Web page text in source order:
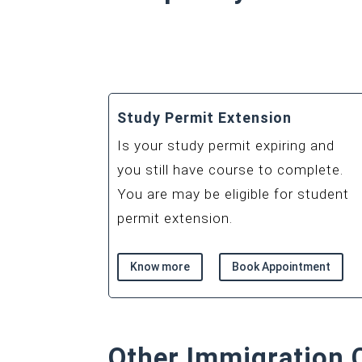
Study Permit Extension
Is your study permit expiring and
you still have course to complete.
You are may be eligible for student
permit extension.
Know more Book Appointment